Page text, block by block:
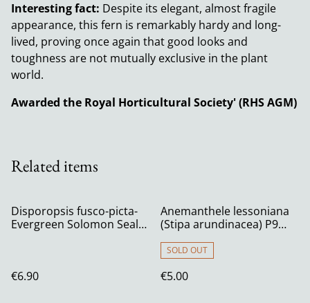
Interesting fact: Despite its elegant, almost fragile
appearance, this fern is remarkably hardy and long-
lived, proving once again that good looks and
toughness are not mutually exclusive in the plant
world.
Awarded the Royal Horticultural Society' (RHS AGM)
Related items
Disporopsis fusco-picta-
Evergreen Solomon Seal
€6.90
Anemanthele lessoniana
(Stipa arundinacea) P9
SOLD OUT
€5.00